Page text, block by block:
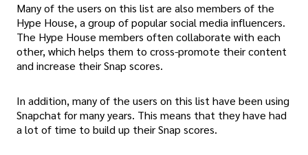
Many of the users on this list are also members of the
Hype House, a group of popular social media influencers.
The Hype House members often collaborate with each
other, which helps them to cross-promote their content
and increase their Snap scores.
In addition, many of the users on this list have been using
Snapchat for many years. This means that they have had
a lot of time to build up their Snap scores.